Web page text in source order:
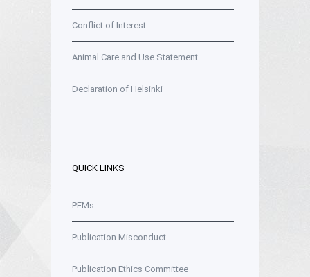
Conflict of Interest
Animal Care and Use Statement
Declaration of Helsinki
QUICK LINKS
PEMs
Publication Misconduct
Publication Ethics Committee